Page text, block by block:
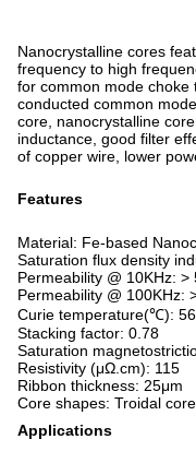
Nanocrystalline cores
frequency to high
for common mode choke
conducted common
core, nanocrystalline
inductance, good filter
of copper wire, lower
Features
Material: Fe-based
Saturation flux density
Permeability @ 10KHz: >
Permeability @ 100KHz:
Curie temperature(℃):
Stacking factor: 0.78
Saturation
Resistivity (μΩ.cm): 115
Ribbon thickness: 25μm
Core shapes: Troidal core
Applications